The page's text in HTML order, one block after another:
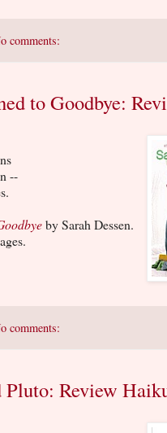
comments:
to Goodbye:
--
by Sarah Dessen.
comments:
Review